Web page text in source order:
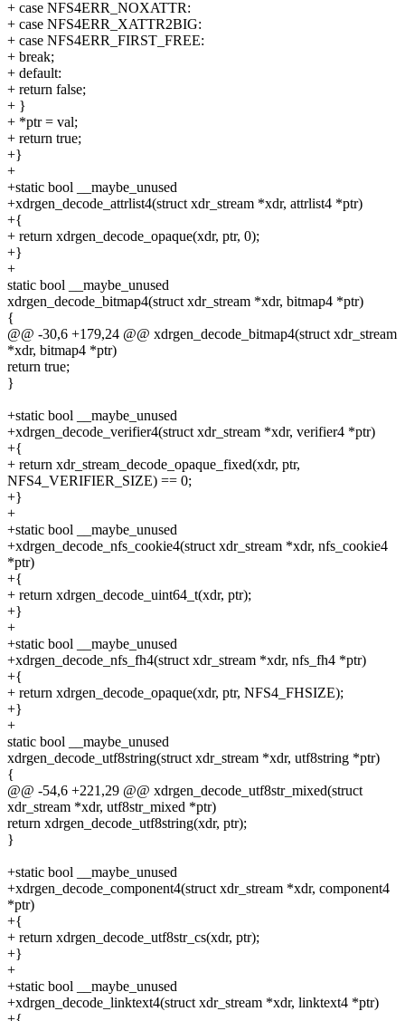
+ case NFS4ERR_NOXATTR:
+ case NFS4ERR_XATTR2BIG:
+ case NFS4ERR_FIRST_FREE:
+ break;
+ default:
+ return false;
+ }
+ *ptr = val;
+ return true;
+}
+
+static bool __maybe_unused
+xdrgen_decode_attrlist4(struct xdr_stream *xdr, attrlist4 *ptr)
+{
+ return xdrgen_decode_opaque(xdr, ptr, 0);
+}
+
static bool __maybe_unused
xdrgen_decode_bitmap4(struct xdr_stream *xdr, bitmap4 *ptr)
{
@@ -30,6 +179,24 @@ xdrgen_decode_bitmap4(struct xdr_stream
*xdr, bitmap4 *ptr)
return true;
}
+static bool __maybe_unused
+xdrgen_decode_verifier4(struct xdr_stream *xdr, verifier4 *ptr)
+{
+ return xdr_stream_decode_opaque_fixed(xdr, ptr,
NFS4_VERIFIER_SIZE) == 0;
+}
+
+static bool __maybe_unused
+xdrgen_decode_nfs_cookie4(struct xdr_stream *xdr, nfs_cookie4
*ptr)
+{
+ return xdrgen_decode_uint64_t(xdr, ptr);
+}
+
+static bool __maybe_unused
+xdrgen_decode_nfs_fh4(struct xdr_stream *xdr, nfs_fh4 *ptr)
+{
+ return xdrgen_decode_opaque(xdr, ptr, NFS4_FHSIZE);
+}
+
static bool __maybe_unused
xdrgen_decode_utf8string(struct xdr_stream *xdr, utf8string *ptr)
{
@@ -54,6 +221,29 @@ xdrgen_decode_utf8str_mixed(struct
xdr_stream *xdr, utf8str_mixed *ptr)
return xdrgen_decode_utf8string(xdr, ptr);
}
+static bool __maybe_unused
+xdrgen_decode_component4(struct xdr_stream *xdr, component4
*ptr)
+{
+ return xdrgen_decode_utf8str_cs(xdr, ptr);
+}
+
+static bool __maybe_unused
+xdrgen_decode_linktext4(struct xdr_stream *xdr, linktext4 *ptr)